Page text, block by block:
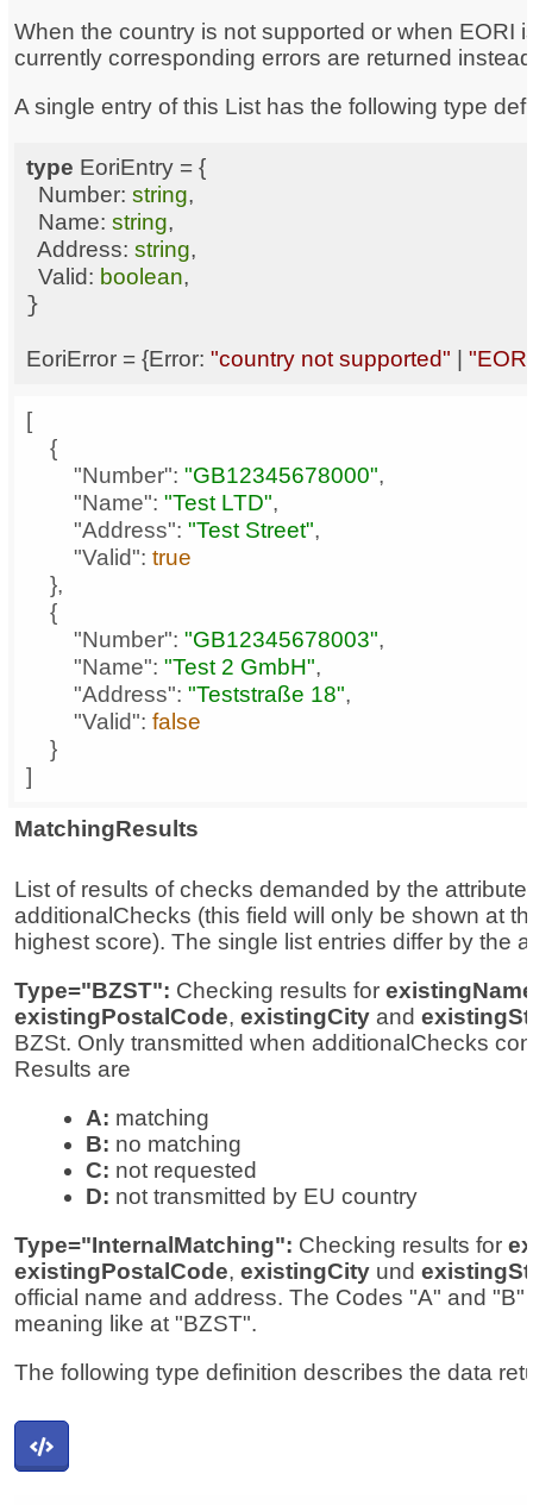
When the country is not supported or when EORI
currently corresponding errors are returned
A single entry of this List has the following type
type
EoriEntry = {
Number: string
Name: string
Address: string
Valid: boolean
EoriError = {Error: "country not supported" |
[
    {
"Number": "GB12345678000"
"Name": "Test LTD"
"Address": "Test Street"
"Valid": true
    {
"Number": "GB12345678003"
"Name": "Test 2 GmbH"
"Address": "Teststraße 18"
"Valid": false
    }
]
MatchingResults
List of results of checks demanded by the attribute
additionalChecks (this field will only be shown at
highest score). The single list entries differ by the
Type="BZST": Checking results for
existingPostalCode, existingCity and
BZSt. Only transmitted when additionalChecks
Results are
A: matching
B: no matching
C: not requested
D: not transmitted by EU country
Type="InternalMatching": Checking results for
existingPostalCode, existingCity und
official name and address. The Codes "A" and "B"
meaning like at "BZST".
The following type definition describes the data